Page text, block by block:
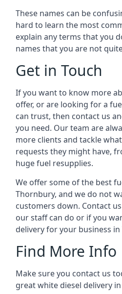
These names can be
hard to learn the most
explain any terms that you
names that you are not
Get in Touch
If you want to know more
offer, or are looking for a
can trust, then contact us
you need. Our team are
more clients and tackle
requests they might have,
huge fuel resupplies.
We offer some of the best
Thornbury, and we do not
customers down. Contact
our staff can do or if you
delivery for your business
Find More Info
Make sure you contact us
great white diesel delivery